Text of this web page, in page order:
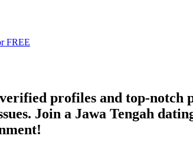
FREE
profiles and top-notch
Join a Jawa Tengah